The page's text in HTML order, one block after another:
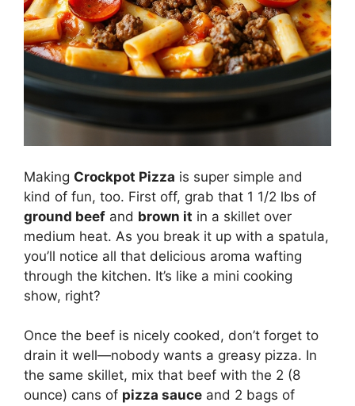
Making Crockpot Pizza is super simple and
kind of fun, too. First off, grab that 1 1/2 lbs of
ground beef and brown it in a skillet over
medium heat. As you break it up with a spatula,
you’ll notice all that delicious aroma wafting
through the kitchen. It’s like a mini cooking
show, right?
Once the beef is nicely cooked, don’t forget to
drain it well—nobody wants a greasy pizza. In
the same skillet, mix that beef with the 2 (8
ounce) cans of pizza sauce and 2 bags of